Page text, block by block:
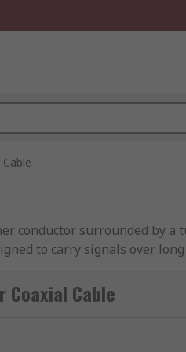
conductor surrounded by
to carry signals over
Cable